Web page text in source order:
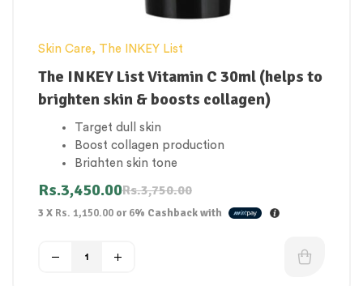
Skin Care, The INKEY List
The INKEY List Vitamin C 30ml (helps to
brighten skin & boosts collagen)
Target dull skin
Boost collagen production
Brighten skin tone
Reduce fine lines
Rs.3,750.00
Rs.3,450.00
3 X Rs. 1,150.00 or6% Cashback with